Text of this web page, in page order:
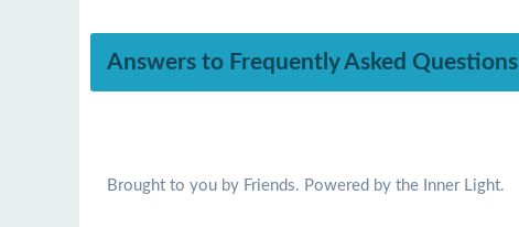
Answers to Frequently Asked Questions
Brought to you by Friends. Powered by the Inner Light.